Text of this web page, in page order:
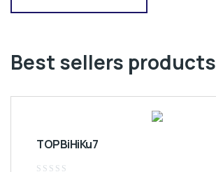
Best sellers products
TOPBiHiKu7